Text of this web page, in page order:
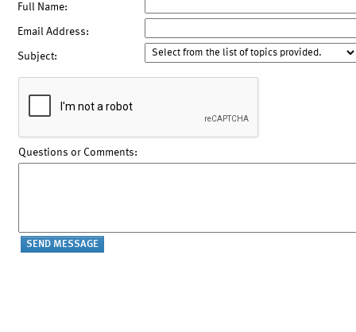
Full Name:
Email Address:
Subject:
Questions or Comments: